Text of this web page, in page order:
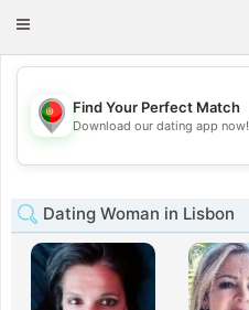
Toggle
💖
💕
Find Your Perfect Match
Download our dating app now!
Dating Woman in Lisbon